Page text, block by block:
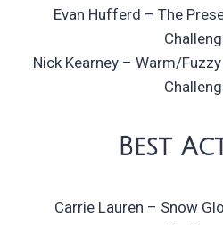
Evan Hufferd – The
Nick Kearney – Warm/
Best
Carrie Lauren – Snow